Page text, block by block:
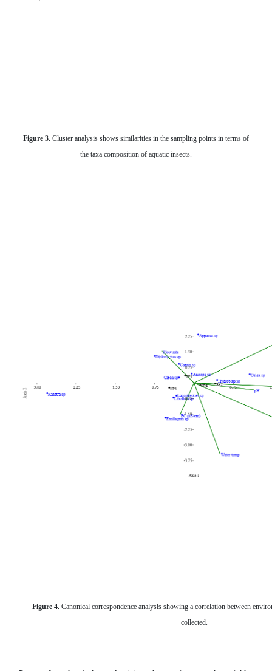
Figure 3. Cluster analysis shows similarities in the sampling points in terms of
the taxa composition of aquatic insects.
Figure 4.Canonical correspondence analysis showing a correlation between
collected.